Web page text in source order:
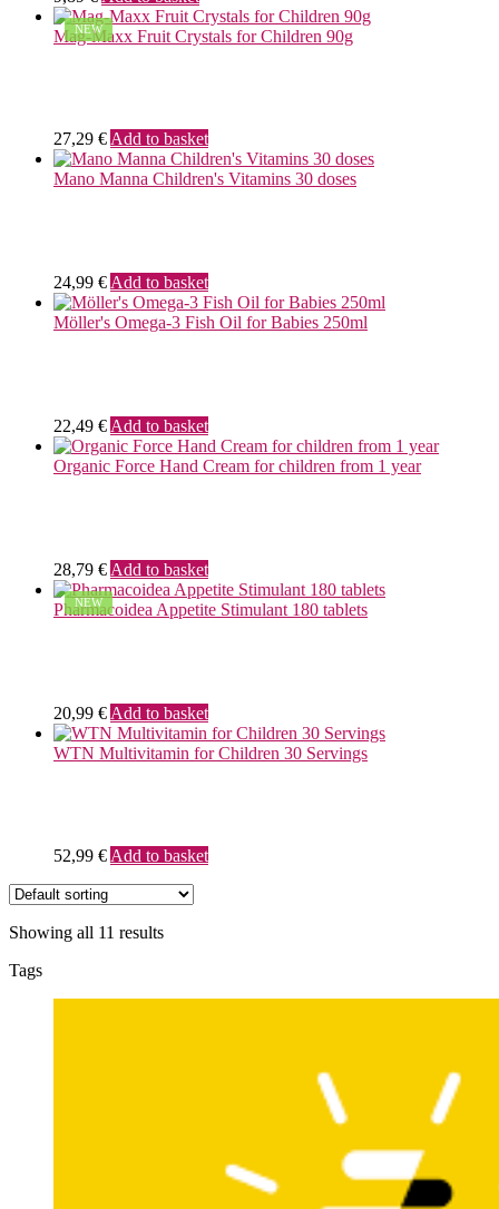
NEW
Mag-Maxx Fruit Crystals for Children 90g
27,29 €Add to basket
Mano Manna Children's Vitamins 30 doses
24,99 € Add to basket
Möller's Omega-3 Fish Oil for Babies 250ml
22,49 € Add to basket
Organic Force Hand Cream for children from 1 year
28,79 € Add to basket
NEW
Pharmacoidea Appetite Stimulant 180 tablets
20,99 € Add to basket
WTN Multivitamin for Children 30 Servings
52,99 €Add to basket
Showing all 11 results
Tags